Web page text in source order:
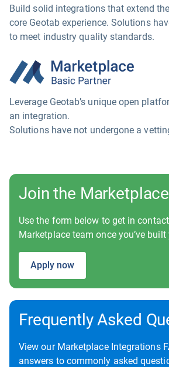
Build solid integrations that extend
core Geotab experience. Solutions
to meet industry quality standards.
Leverage Geotab’s unique open
an integration.
Solutions have not undergone a
Join the Marketplace
Use the form below to get in
Marketplace team once you’ve
Apply now
Frequently Asked
View our Marketplace Integrations
answers to commonly asked